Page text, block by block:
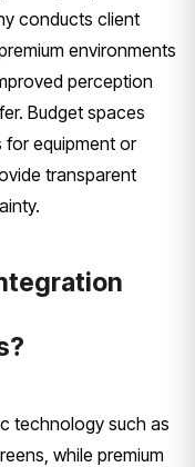
conducts client
environments
perception
Budget spaces
equipment or
transparent
technology such as
while premium